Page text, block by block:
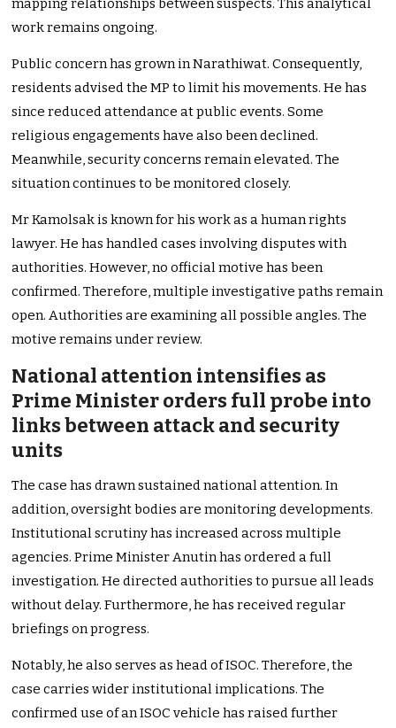
mapping relationships between suspects. This analytical
work remains ongoing.
Public concern has grown in Narathiwat. Consequently,
residents advised the MP to limit his movements. He has
since reduced attendance at public events. Some
religious engagements have also been declined.
Meanwhile, security concerns remain elevated. The
situation continues to be monitored closely.
Mr Kamolsak is known for his work as a human rights
lawyer. He has handled cases involving disputes with
authorities. However, no official motive has been
confirmed. Therefore, multiple investigative paths remain
open. Authorities are examining all possible angles. The
motive remains under review.
National attention intensifies as
Prime Minister orders full probe into
links between attack and security
units
The case has drawn sustained national attention. In
addition, oversight bodies are monitoring developments.
Institutional scrutiny has increased across multiple
agencies. Prime Minister Anutin has ordered a full
investigation. He directed authorities to pursue all leads
without delay. Furthermore, he has received regular
briefings on progress.
Notably, he also serves as head of ISOC. Therefore, the
case carries wider institutional implications. The
confirmed use of an ISOC vehicle has raised further